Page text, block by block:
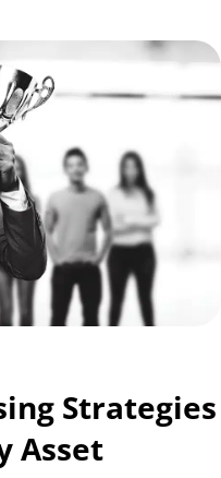
Strategies
Asset